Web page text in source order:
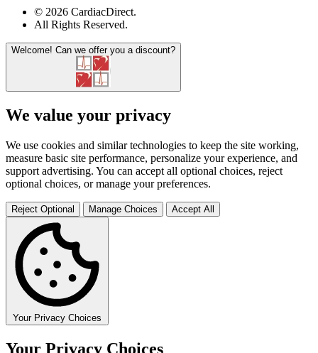
© 2026 CardiacDirect.
All Rights Reserved.
Welcome! Can we offer you a discount?
We value your privacy
We use cookies and similar technologies to keep the site working,
measure basic site performance, personalize your experience, and
support advertising. You can accept all optional choices, reject
optional choices, or manage your preferences.
Reject Optional Manage Choices Accept All
Your Privacy Choices
Your Privacy Choices